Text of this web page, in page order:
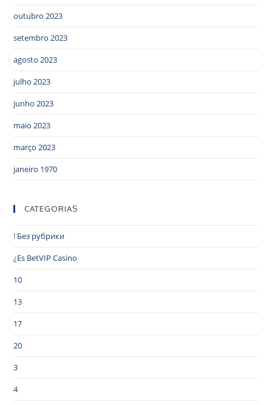
outubro 2023
setembro 2023
agosto 2023
julho 2023
junho 2023
maio 2023
março 2023
janeiro 1970
CATEGORIAS
! Без рубрики
¿Es BetVIP Casino
10
13
17
20
3
4